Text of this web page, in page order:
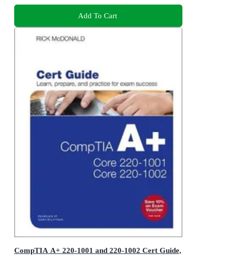
Add To Cart
CompTIA A+ 220-1001 and 220-1002 Cert Guide,